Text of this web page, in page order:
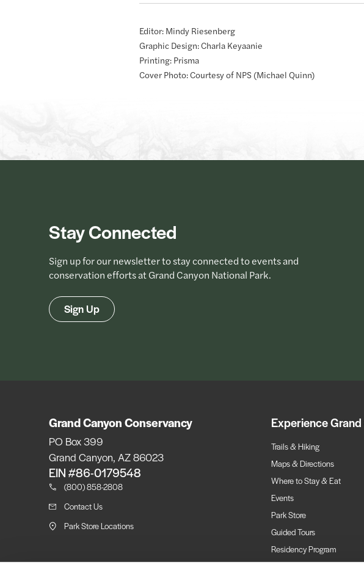
Editor: Mindy Riesenberg
Graphic Design: Charla Keyaanie
Printing: Prisma
Cover Photo: Courtesy of NPS (Michael Quinn)
Stay Connected
Sign up for our newsletter to stay connected to events and
conservation efforts at Grand Canyon National Park.
Sign Up
Grand Canyon Conservancy
PO Box 399
Grand Canyon, AZ 86023
EIN #86-0179548
(800) 858-2808
Contact Us
Park Store Locations
Experience
Trails & Hiking
Maps & Directions
Where to Stay & Eat
Events
Park Store
Guided Tours
Residency Program